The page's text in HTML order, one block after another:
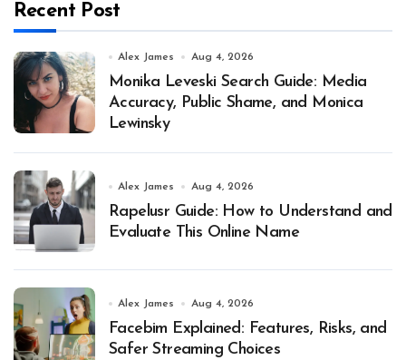
Recent Post
Alex James Aug 4, 2026
Monika Leveski Search Guide: Media
Accuracy, Public Shame, and Monica
Lewinsky
Alex James Aug 4, 2026
Rapelusr Guide: How to Understand and
Evaluate This Online Name
Alex James Aug 4, 2026
Facebim Explained: Features, Risks, and
Safer Streaming Choices